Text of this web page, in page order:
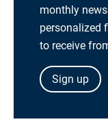
monthly
personalized
to receive
Sign up